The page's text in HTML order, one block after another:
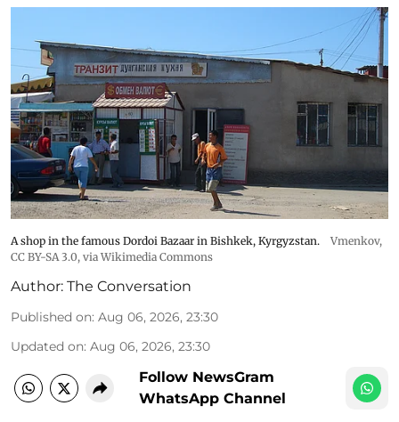
A shop in the famous Dordoi Bazaar in Bishkek, Kyrgyzstan.
Vmenkov,
CC BY-SA 3.0, via Wikimedia Commons
Author: The Conversation
Published on: Aug 06, 2026, 23:30
Updated on: Aug 06, 2026, 23:30
Follow NewsGram
WhatsApp Channel